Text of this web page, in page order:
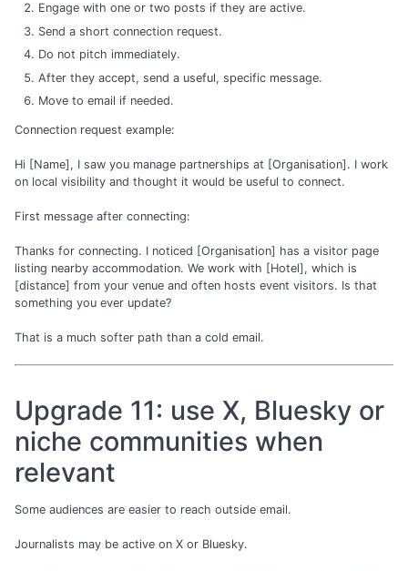
Engage with one or two posts if they are active.
Send a short connection request.
Do not pitch immediately.
After they accept, send a useful, specific message.
Move to email if needed.
Connection request example:
Hi [Name], I saw you manage partnerships at [Organisation]. I work
on local visibility and thought it would be useful to connect.
First message after connecting:
Thanks for connecting. I noticed [Organisation] has a visitor page
listing nearby accommodation. We work with [Hotel], which is
[distance] from your venue and often hosts event visitors. Is that
something you ever update?
That is a much softer path than a cold email.
Upgrade 11: use X, Bluesky or
niche communities when
relevant
Some audiences are easier to reach outside email.
Journalists may be active on X or Bluesky.